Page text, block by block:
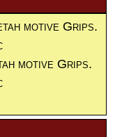
motive Grips.